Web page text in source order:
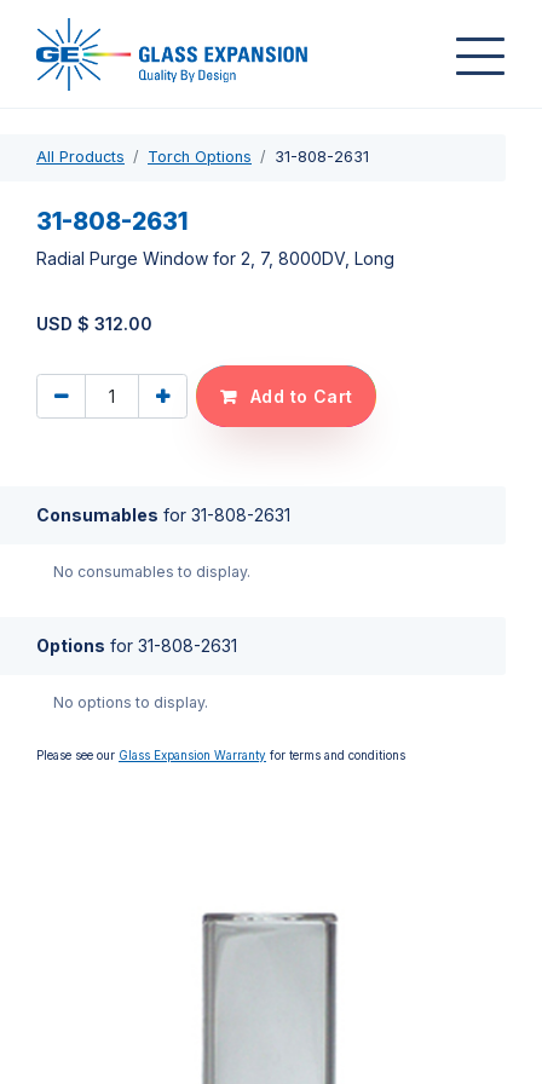
All Products Torch Options 31-808-2631
31-808-2631
Radial Purge Window for 2, 7, 8000DV, Long
USD $ 312.00
Add to Cart
Consumables for 31-808-2631
No consumables to display.
Options for 31-808-2631
No options to display.
Please see our Glass Expansion Warranty for terms and conditions